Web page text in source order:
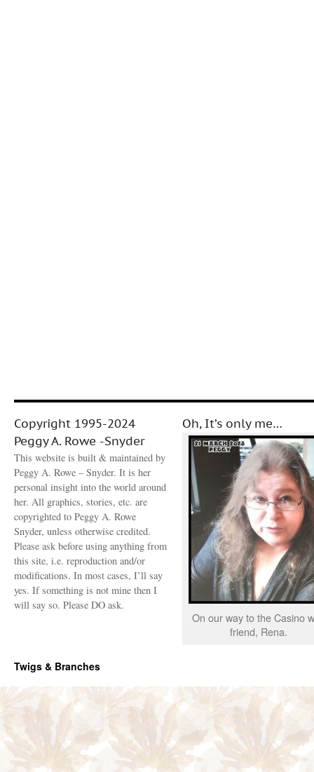
Copyright 1995-2024
Peggy A. Rowe -Snyder
This website is built & maintained by
Peggy A. Rowe – Snyder. It is her
personal insight into the world around
her. All graphics, stories, etc. are
copyrighted to Peggy A. Rowe
Snyder, unless otherwise credited.
Please ask before using anything from
this site, i.e. reproduction and/or
modifications. In most cases, I’ll say
yes. If something is not mine then I
will say so. Please DO ask.
Oh, It’s only me…
On our way to the Casino
friend, Rena.
Twigs & Branches